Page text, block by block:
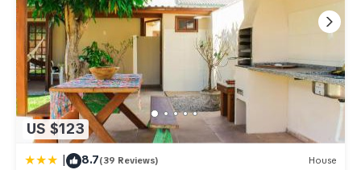
US $123
| 8.7(39 Reviews) House